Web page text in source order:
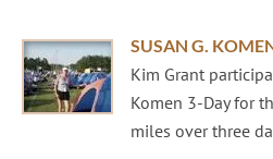
SUSAN G.
Kim Grant
Komen 3-Day for
miles over three